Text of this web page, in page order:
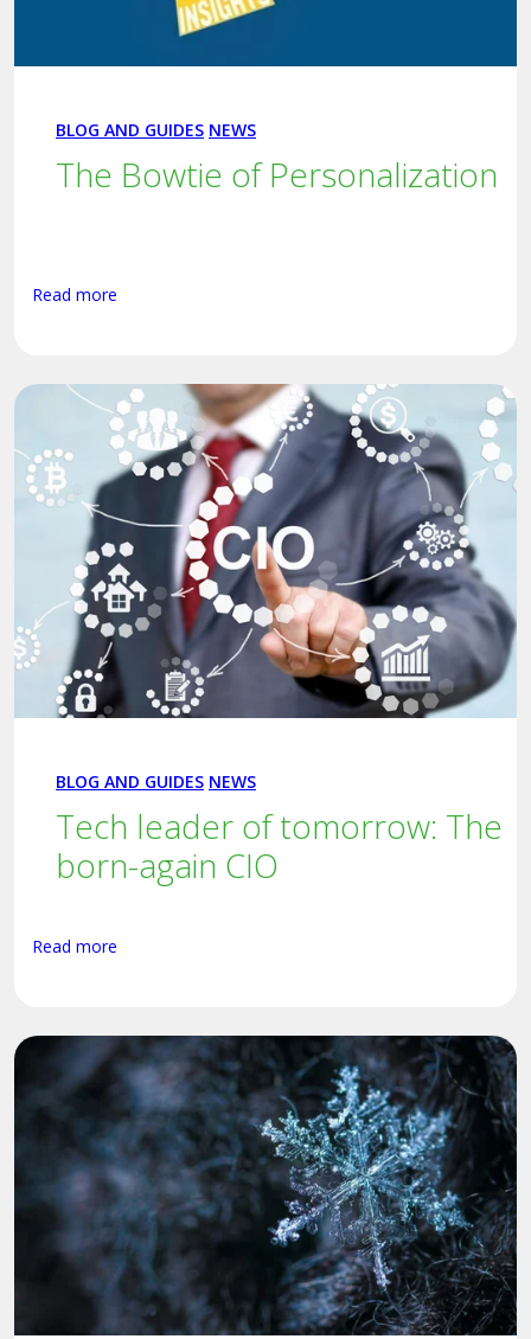
BLOG AND GUIDES NEWS
The Bowtie of Personalization
Read more
BLOG AND GUIDES NEWS
Tech leader of tomorrow: The
born-again CIO
Read more